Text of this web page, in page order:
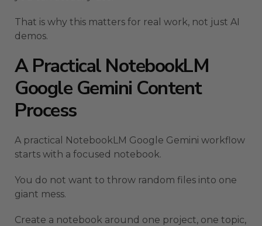
That is why this matters for real work, not just AI
demos.
A Practical NotebookLM
Google Gemini Content
Process
A practical NotebookLM Google Gemini workflow
starts with a focused notebook.
You do not want to throw random files into one
giant mess.
Create a notebook around one project, one topic,